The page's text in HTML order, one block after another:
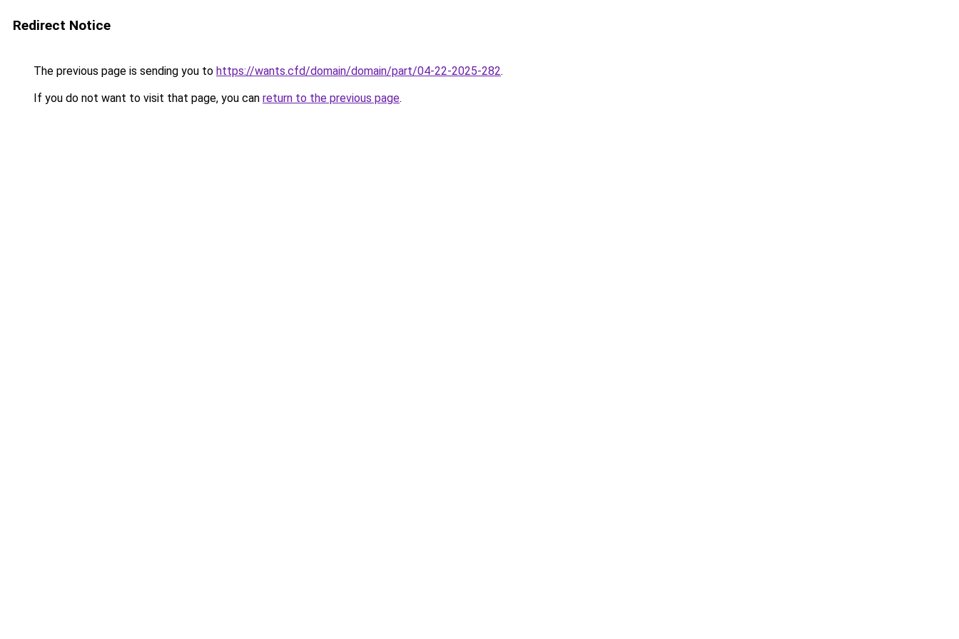
Redirect Notice
The previous page is sending you to https://wants.cfd/domain/domain/part/04-22-2025-282.
If you do not want to visit that page, you can return to the previous page.